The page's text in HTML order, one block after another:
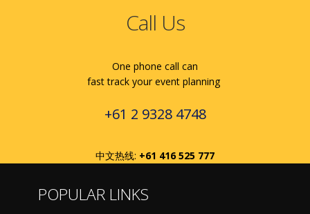
Call Us
One phone call can
fast track your event planning
+61 2 9328 4748
中文热线: +61 416 525 777
POPULAR LINKS